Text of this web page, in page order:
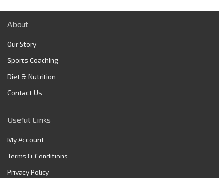
About
Our Story
Sports Coaching
Diet & Nutrition
Contact Us
Useful Links
My Account
Terms & Conditions
Privacy Policy